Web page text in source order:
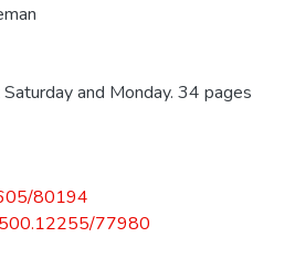
and Monday. 34 pages
80194
77980